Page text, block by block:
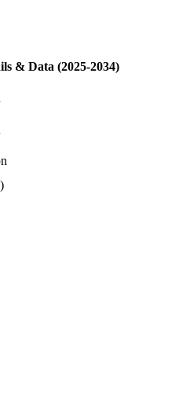
& Data (2025-2034)